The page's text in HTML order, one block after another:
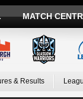
MATCH
& Results